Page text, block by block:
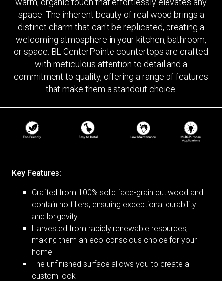
warm, organic touch that effortlessly elevates any
space. The inherent beauty of real wood brings a
distinct charm that can't be replicated, creating a
welcoming atmosphere in your kitchen, bathroom,
or space. BL CenterPointe countertops are crafted
with meticulous attention to detail and a
commitment to quality, offering a range of features
that make them a standout choice.
Key Features:
Crafted from 100% solid face-grain cut wood and
contain no fillers, ensuring exceptional durability
and longevity
Harvested from rapidly renewable resources,
making them an eco-conscious choice for your
home
The unfinished surface allows you to create a
custom look